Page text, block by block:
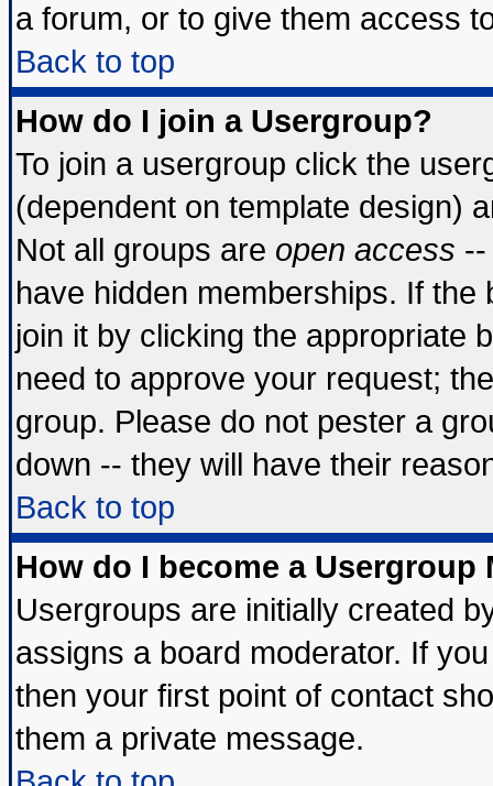
a forum, or to give them access
Back to top
How do I join a Usergroup?
To join a usergroup click the
(dependent on template design)
Not all groups are open access
have hidden memberships. If
join it by clicking the appropriate
need to approve your request;
group. Please do not pester a
down -- they will have their
Back to top
How do I become a Usergroup
Usergroups are initially created
assigns a board moderator. If
then your first point of contact
them a private message.